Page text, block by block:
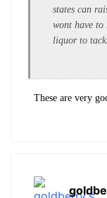
states can
wont have to
liquor to
These are very